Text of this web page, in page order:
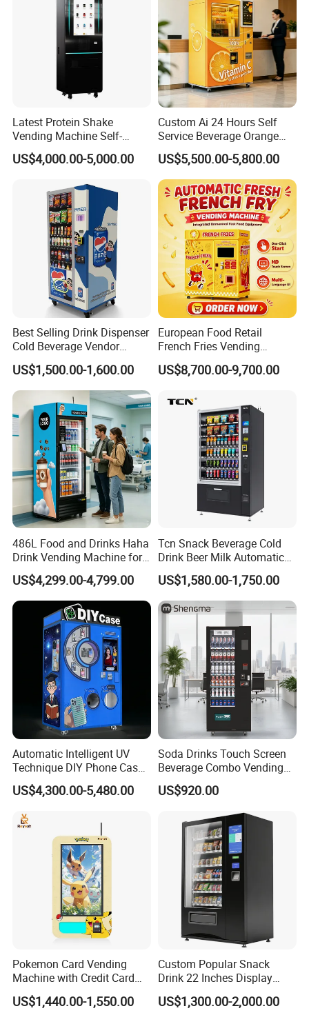
Latest Protein Shake
Vending Machine Self-
Service Commercial
Vending Machine with
Advertising and Beverage
Selcetion
US$4,000.00-5,000.00
Custom Ai 24 Hours Self
Service Beverage Orange
Juice Vending Machine for
Dispenser Maker
Manufacturer Sale Price
US$5,500.00-5,800.00
Best Selling Drink Dispenser
Cold Beverage Vendor
Machine for Chips Mini
Snack Vending Machine
US$1,500.00-1,600.00
European Food Retail
French Fries Vending
Machine with Temperature
Recording
US$8,700.00-9,700.00
486L Food and Drinks Haha
Drink Vending Machine for
USA/Canada/EU
US$4,299.00-4,799.00
Tcn Snack Beverage Cold
Drink Beer Milk Automatic
Combo Vending Machine
with CE UL RoHS
US$1,580.00-1,750.00
Automatic Intelligent UV
Technique DIY Phone Case
Printing Machine
OEM/ODM Mobile Phone
US$4,300.00-5,480.00
Soda Drinks Touch Screen
Beverage Combo Vending
Machine with Paper Money
Payment
US$920.00
Pokemon Card Vending
Machine with Credit Card
Payment Ai Smart Tcg
Vending Kiosk High Roi
US$1,440.00-1,550.00
Custom Popular Snack
Drink 22 Inches Display
Screen Combo Vending
Machine for Foods and
US$1,300.00-2,000.00